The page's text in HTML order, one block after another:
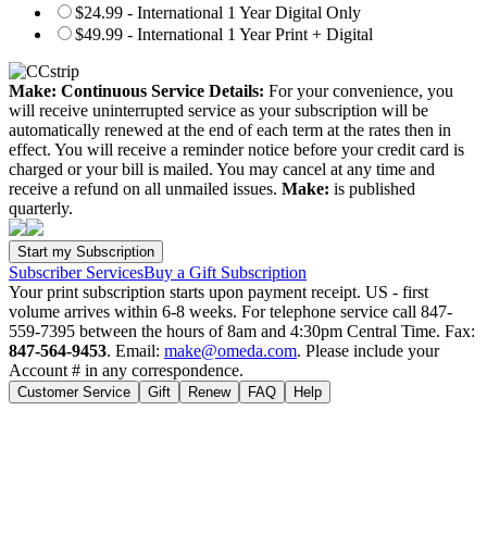
$24.99 - International 1 Year Digital Only
$49.99 - International 1 Year Print + Digital
Make: Continuous Service Details: For your convenience, you
will receive uninterrupted service as your subscription will be
automatically renewed at the end of each term at the rates then in
effect. You will receive a reminder notice before your credit card is
charged or your bill is mailed. You may cancel at any time and
receive a refund on all unmailed issues. Make: is published
quarterly.
Subscriber ServicesBuy a Gift Subscription
Your print subscription starts upon payment receipt. US - first
volume arrives within 6-8 weeks. For telephone service call 847-
559-7395 between the hours of 8am and 4:30pm Central Time. Fax:
847-564-9453. Email: make@omeda.com. Please include your
Account # in any correspondence.
Customer Service Gift Renew FAQ Help